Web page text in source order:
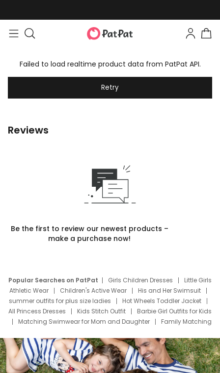
Failed to load realtime product data from PatPat API.
Retry
Reviews
Be the first to review our newest products –
make a purchase now!
Popular Searches on PatPat Girls Children Dresses
Little Girls
Athletic Wear
Children's Active Wear
His and Her Swimsuit
summer outfits for plus size ladies
Hot Wheels Toddler Jacket
All Princess Dresses
Kids Stitch Outfit
Barbie Girl Outfits for Kids
Matching Swimwear for Mom and Daughter
Family Matching
Deals
Father Son Thanksgiving Shirts
Dress Set for Family
Mom Mini Dress
Black Father T Shirts
Stitch Clothing Girls
Elsa Frozen Dresses
Cruise Oitfits